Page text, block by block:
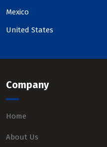
Mexico
United States
Company
Home
About Us